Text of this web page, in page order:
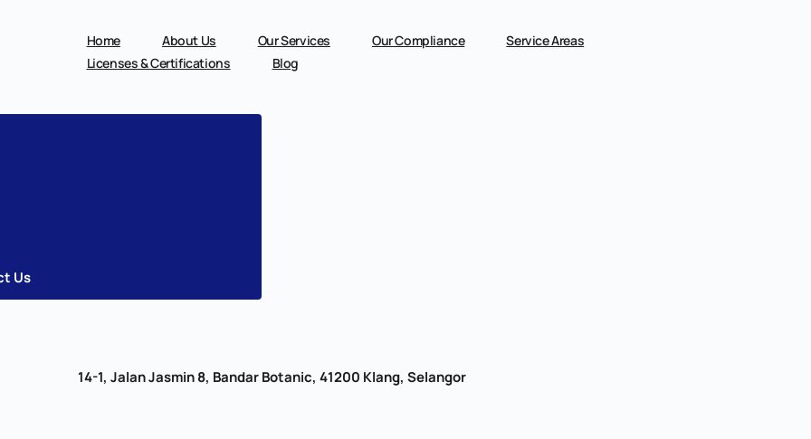
Home About Us Our Services Our Compliance
Service Areas
Licenses & Certifications
Blog
Us
14-1, Jalan Jasmin 8, Bandar Botanic, 41200 Klang, Selangor